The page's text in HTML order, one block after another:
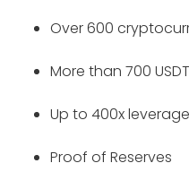
Over 600
More than 700
Up to 400x leverage
Proof of Reserves